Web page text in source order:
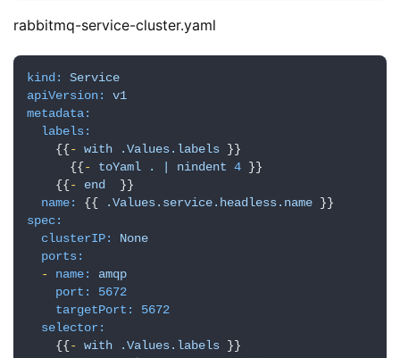
rabbitmq-service-cluster.yaml
kind:
Service
apiVersion:
v1
metadata:
labels:
    {{
- with .Values.labels }}
      {{
- toYaml . nindent 4 }}
    {{
- end
  }}
name:
{{ .Values.service.headless.name
spec:
clusterIP:
None
ports:
-
name:
amqp
port:
5672
targetPort:
5672
selector:
    {{
- with .Values.labels }}